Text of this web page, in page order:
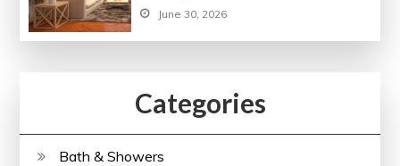
June 30, 2026
Categories
Bath & Showers